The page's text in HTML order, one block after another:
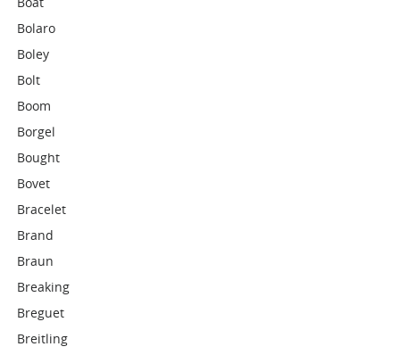
Bolaro
Boley
Bolt
Boom
Borgel
Bought
Bovet
Bracelet
Brand
Braun
Breaking
Breguet
Breitling